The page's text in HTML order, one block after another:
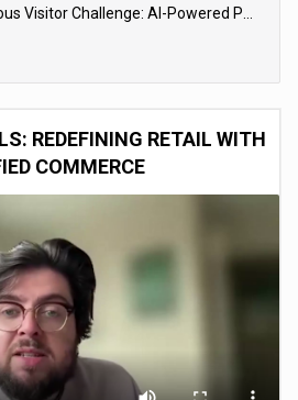
The Anonymous Visitor Challenge: AI-Powered Personalization for the 90%
REDEFINING RETAIL WITH
COMMERCE